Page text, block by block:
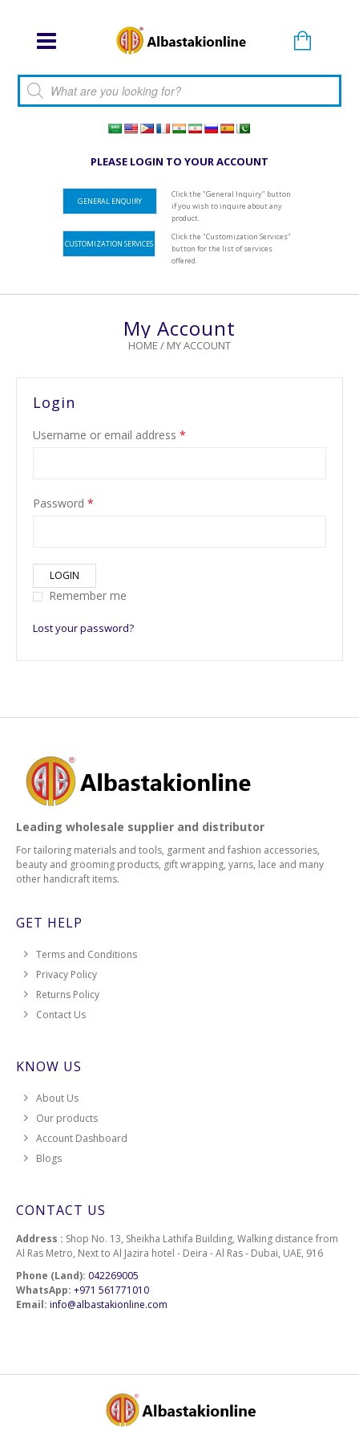
Products search
PLEASE LOGIN TO YOUR ACCOUNT
GENERAL ENQUIRY
Click the "General Inquiry" button
if you wish to inquire about any
product.
CUSTOMIZATION SERVICES
Click the "Customization Services"
button for the list of services
offered.
My Account
HOME / MY ACCOUNT
Login
Username or email address *
Password *
LOGIN
Remember me
Lost your password?
Leading wholesale supplier and distributor
For tailoring materials and tools, garment and fashion accessories,
beauty and grooming products, gift wrapping, yarns, lace and many
other handicraft items.
GET HELP
Terms and Conditions
Privacy Policy
Returns Policy
Contact Us
KNOW US
About Us
Our products
Account Dashboard
Blogs
CONTACT US
Address : Shop No. 13, Sheikha Lathifa Building, Walking distance from
Al Ras Metro, Next to Al Jazira hotel - Deira - Al Ras - Dubai, UAE, 916
Phone (Land): 042269005
WhatsApp: +971 561771010
Email: info@albastakionline.com